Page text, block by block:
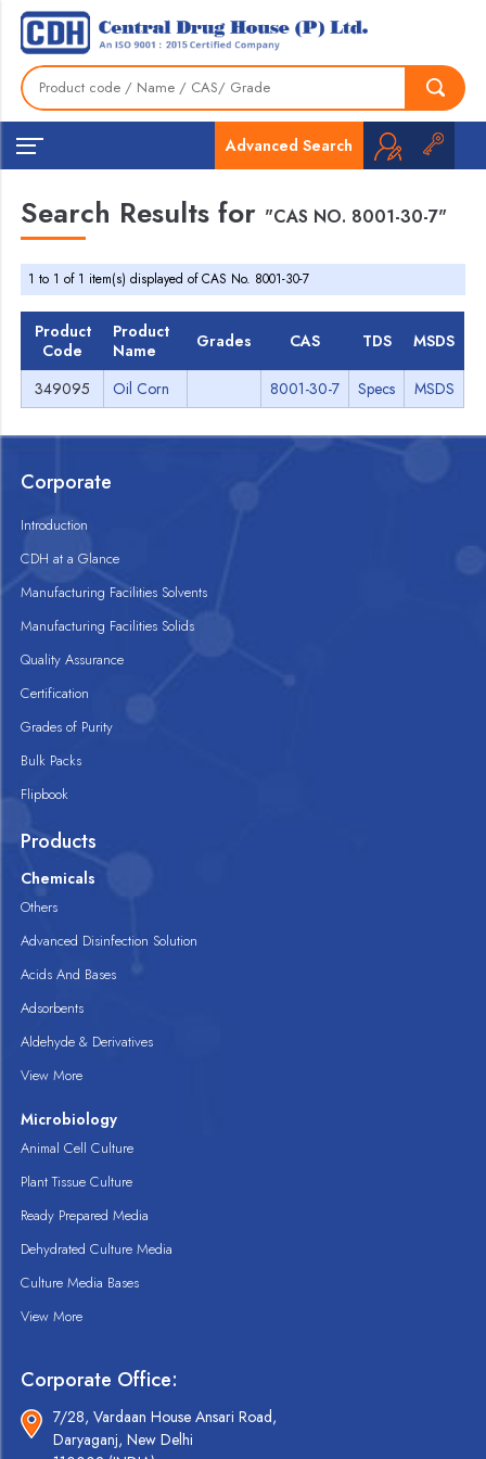
Advanced Search
Search Results for "CAS NO. 8001-30-7"
1 to 1 of 1 item(s) displayed of CAS No. 8001-30-7
Product
Code
Product
Name
Grades CAS TDS MSDS
349095 Oil Corn 8001-30-7 Specs MSDS
Corporate
Introduction
CDH at a Glance
Manufacturing Facilities Solvents
Manufacturing Facilities Solids
Quality Assurance
Certification
Grades of Purity
Bulk Packs
Flipbook
Products
Chemicals
Others
Advanced Disinfection Solution
Acids And Bases
Adsorbents
Aldehyde & Derivatives
View More
Microbiology
Animal Cell Culture
Plant Tissue Culture
Ready Prepared Media
Dehydrated Culture Media
Culture Media Bases
View More
Corporate Office:
7/28, Vardaan House Ansari Road,
Daryaganj, New Delhi